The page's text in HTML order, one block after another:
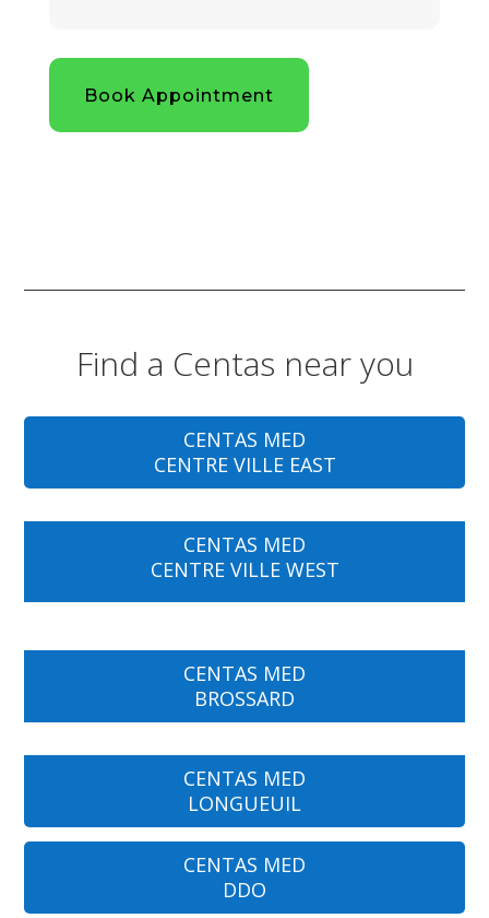
Book Appointment
Find a Centas near you
CENTAS MED
CENTRE VILLE EAST
CENTAS MED
CENTRE VILLE WEST
CENTAS MED
BROSSARD
CENTAS MED
LONGUEUIL
CENTAS MED
DDO